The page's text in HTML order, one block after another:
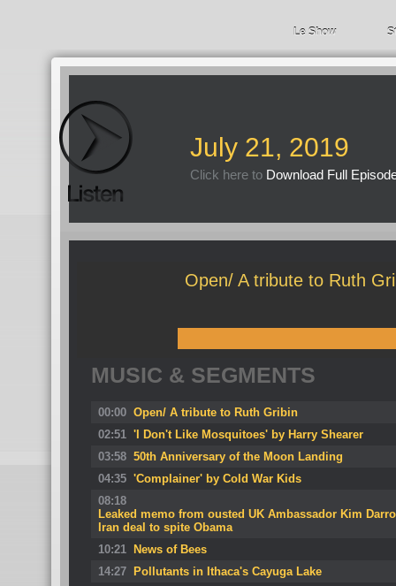
Le Show
July 21, 2019
Click here to Download Full
Open/ A tribute to Ruth
MUSIC & SEGMENTS
00:00 Open/ A tribute to Ruth Gribin
02:51 'I Don't Like Mosquitoes' by Harry Shearer
03:58 50th Anniversary of the Moon Landing
04:35 'Complainer' by Cold War Kids
08:18
Leaked memo from ousted UK Ambassador Kim
Iran deal to spite Obama
10:21
News of Bees
14:27
Pollutants in Ithaca's Cayuga Lake